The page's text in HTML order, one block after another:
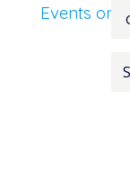
Events on